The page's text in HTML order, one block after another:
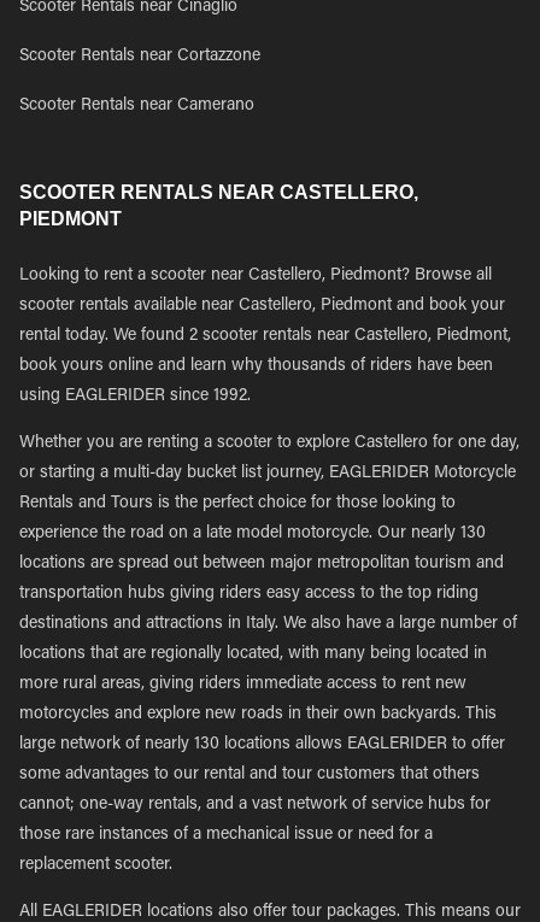
Scooter Rentals near Cinaglio
Scooter Rentals near Cortazzone
Scooter Rentals near Camerano
SCOOTER RENTALS NEAR CASTELLERO,
PIEDMONT
Looking to rent a scooter near Castellero, Piedmont? Browse all
scooter rentals available near Castellero, Piedmont and book your
rental today. We found 2 scooter rentals near Castellero, Piedmont,
book yours online and learn why thousands of riders have been
using EAGLERIDER since 1992.
Whether you are renting a scooter to explore Castellero for one day,
or starting a multi-day bucket list journey, EAGLERIDER Motorcycle
Rentals and Tours is the perfect choice for those looking to
experience the road on a late model motorcycle. Our nearly 130
locations are spread out between major metropolitan tourism and
transportation hubs giving riders easy access to the top riding
destinations and attractions in Italy. We also have a large number of
locations that are regionally located, with many being located in
more rural areas, giving riders immediate access to rent new
motorcycles and explore new roads in their own backyards. This
large network of nearly 130 locations allows EAGLERIDER to offer
some advantages to our rental and tour customers that others
cannot; one-way rentals, and a vast network of service hubs for
those rare instances of a mechanical issue or need for a
replacement scooter.
All EAGLERIDER locations also offer tour packages. This means our